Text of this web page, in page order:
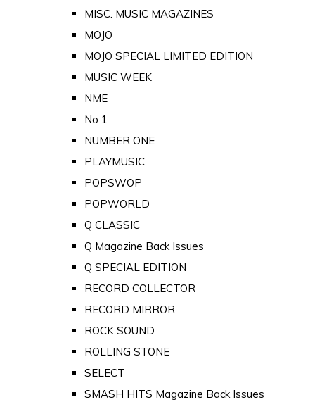
MISC. MUSIC MAGAZINES
MOJO
MOJO SPECIAL LIMITED EDITION
MUSIC WEEK
NME
No 1
NUMBER ONE
PLAYMUSIC
POPSWOP
POPWORLD
Q CLASSIC
Q Magazine Back Issues
Q SPECIAL EDITION
RECORD COLLECTOR
RECORD MIRROR
ROCK SOUND
ROLLING STONE
SELECT
SMASH HITS Magazine Back Issues